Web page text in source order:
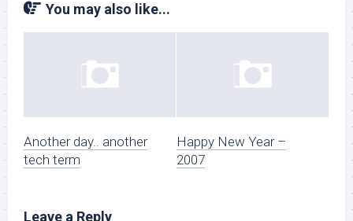
You may also like...
Another day.. another
tech term
Happy New Year –
2007
Leave a Reply